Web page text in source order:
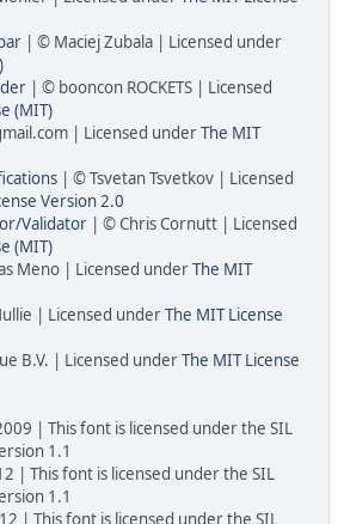
| © Maciej Zubala | Licensed under
| © booncon ROCKETS | Licensed
(MIT)
| Licensed underThe MIT
| © Tsvetan Tsvetkov | Licensed
Version 2.0
Validator | © Chris Cornutt | Licensed
(MIT)
Meno | Licensed underThe MIT
| Licensed underThe MIT License
B.V. | Licensed underThe MIT License
| This font is licensed under the SIL
1.1
| This font is licensed under the SIL
1.1
| This font is licensed under the SIL